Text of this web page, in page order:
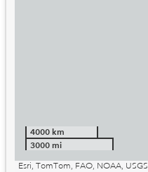
4000 km
3000 mi
Esri, TomTom, FAO, NOAA, USGS